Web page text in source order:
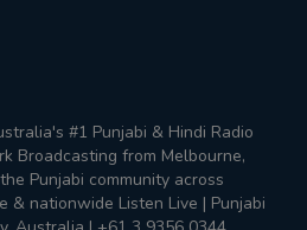
#1 Punjabi & Hindi Radio
Broadcasting from Melbourne,
Punjabi community across
& nationwide Listen Live | Punjabi